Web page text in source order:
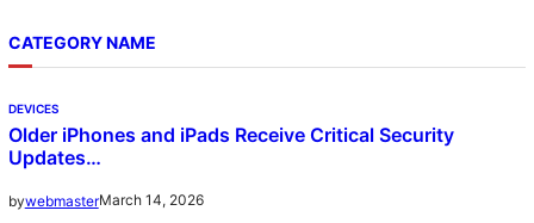
CATEGORY NAME
DEVICES
Older iPhones and iPads Receive Critical Security
Updates…
bywebmasterMarch 14, 2026